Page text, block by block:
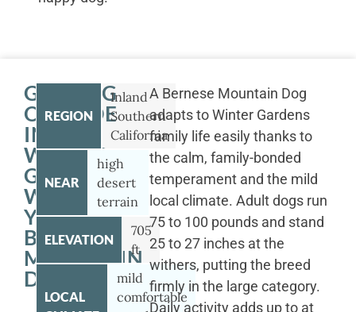
GETTING
OUTSIDE
IN
WINTER
GARDENS
WITH
YOUR
BERNESE
MOUNTAIN
DOG
REGION
Inland
Southern
California
NEAR
high
desert
terrain
ELEVATION
705
ft
LOCAL
mild
comfortable
A Bernese Mountain Dog
adapts to Winter Gardens
family life easily thanks to
the calm, family-bonded
temperament and the mild
local climate. Adult dogs run
75 to 100 pounds and stand
25 to 27 inches at the
withers, putting the breed
firmly in the large category.
Daily activity adds up to at